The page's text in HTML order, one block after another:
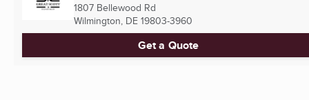
1807 Bellewood Rd
Wilmington, DE 19803-3960
Get a Quote